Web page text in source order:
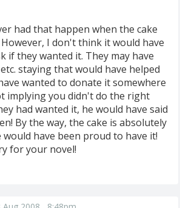
had that happen when the cake
I don't think it would have
if they wanted it. They may have
staying that would have helped
wanted to donate it somewhere
implying you didn't do the right
had wanted it, he would have said
By the way, the cake is absolutely
would have been proud to have it!
for your novel!